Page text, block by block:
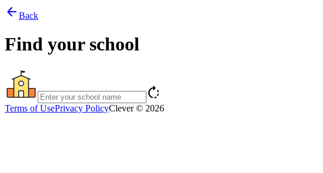
arrow_back Back
Find your school
rotate_right
Terms of UsePrivacy PolicyClever © 2026